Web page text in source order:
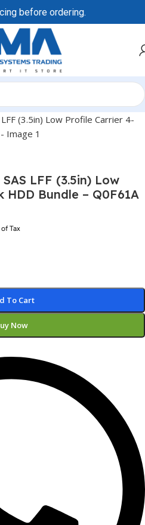
before ordering.
LFF (3.5in) Low
Bundle – Q0F61A
of Tax
To Cart
Now